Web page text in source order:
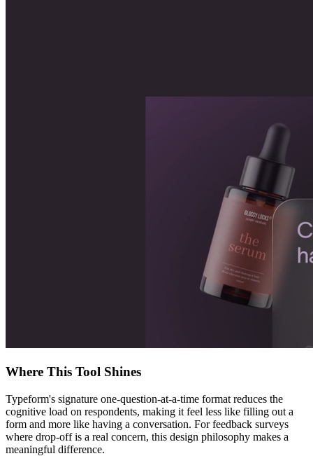
Where This Tool Shines
Typeform's signature one-question-at-a-time format reduces the
cognitive load on respondents, making it feel less like filling out a
form and more like having a conversation. For feedback surveys
where drop-off is a real concern, this design philosophy makes a
meaningful difference.